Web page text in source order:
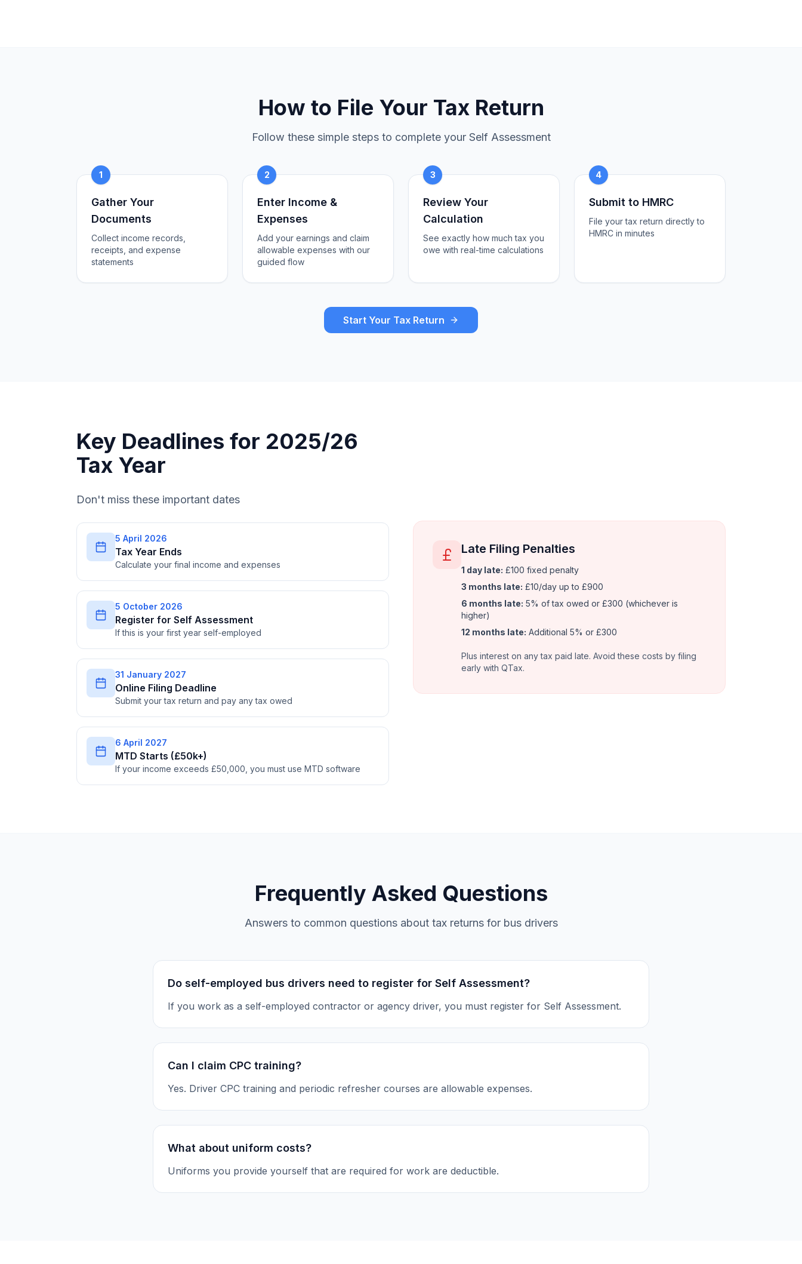
How to File Your Tax Return
Follow these simple steps to complete your Self Assessment
1
Gather Your
Documents
Collect income records,
receipts, and expense
statements
2
Enter Income &
Expenses
Add your earnings and claim
allowable expenses with our
guided flow
3
Review Your
Calculation
See exactly how much tax you
owe with real-time calculations
4
Submit to HMRC
File your tax return directly to
HMRC in minutes
Start Your Tax Return
Key Deadlines for 2025/26
Tax Year
Don't miss these important dates
5 April 2026
Tax Year Ends
Calculate your final income and expenses
5 October 2026
Register for Self Assessment
If this is your first year self-employed
31 January 2027
Online Filing Deadline
Submit your tax return and pay any tax owed
6 April 2027
MTD Starts (£50k+)
If your income exceeds £50,000, you must use MTD software
Late Filing Penalties
1 day late: £100 fixed penalty
3 months late: £10/day up to £900
6 months late: 5% of tax owed or £300 (whichever is
higher)
12 months late: Additional 5% or £300
Plus interest on any tax paid late. Avoid these costs by filing
early with QTax.
Frequently Asked Questions
Answers to common questions about tax returns for bus drivers
Do self-employed bus drivers need to register for Self Assessment?
If you work as a self-employed contractor or agency driver, you must register for Self Assessment.
Can I claim CPC training?
Yes. Driver CPC training and periodic refresher courses are allowable expenses.
What about uniform costs?
Uniforms you provide yourself that are required for work are deductible.